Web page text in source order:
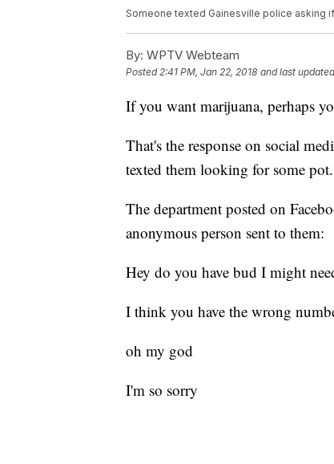
Someone texted Gainesville police asking
By: WPTV Webteam
Posted2:41 PM, Jan 22, 2018 and last updated
If you want marijuana, perhaps
That's the response on social
texted them looking for some pot.
The department posted on
anonymous person sent to them:
Hey do you have bud I might
I think you have the wrong
oh my god
I'm so sorry